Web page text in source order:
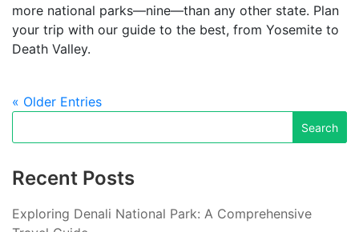
more national parks—nine—than any other state. Plan
your trip with our guide to the best, from Yosemite to
Death Valley.
« Older Entries
Recent Posts
Exploring Denali National Park: A Comprehensive